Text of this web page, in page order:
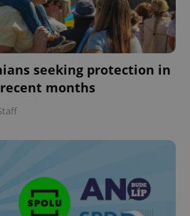
seeking protection in
months